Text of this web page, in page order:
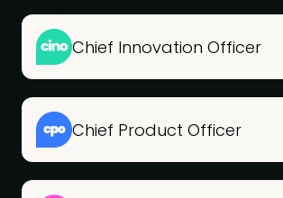
Chief Innovation Officer
Chief Product Officer